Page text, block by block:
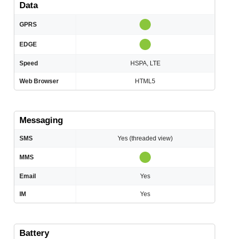
Data
GPRS
EDGE
Speed HSPA, LTE
Web Browser HTML5
Messaging
SMS Yes (threaded view)
MMS
Email Yes
IM Yes
Battery